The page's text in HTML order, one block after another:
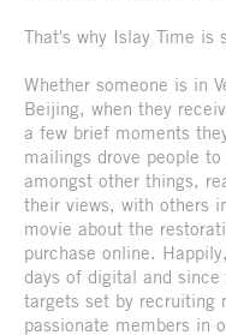
That's why Islay Time is
Whether someone is in
Beijing, when they
a few brief moments
mailings drove people
amongst other things,
their views, with others
movie about the
purchase online.
days of digital and
targets set by recruiting
passionate members in